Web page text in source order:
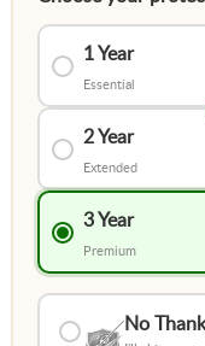
1 Year
Essential
2 Year
Extended
3 Year
Premium
No